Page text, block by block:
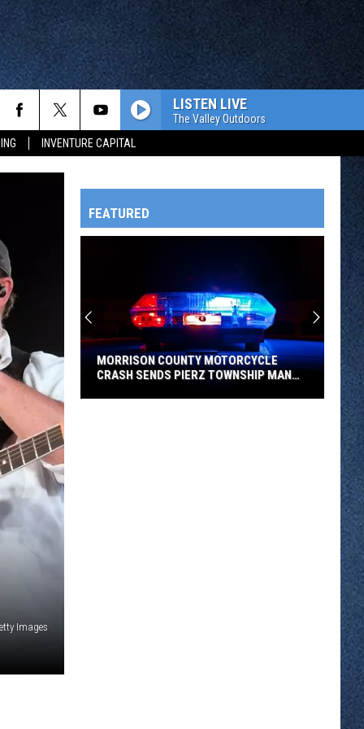
INVENTURE CAPITAL
LISTEN LIVE
The Valley Outdoors
Images
FEATURED
MORRISON COUNTY MOTORCYCLE
CRASH SENDS PIERZ TOWNSHIP MAN